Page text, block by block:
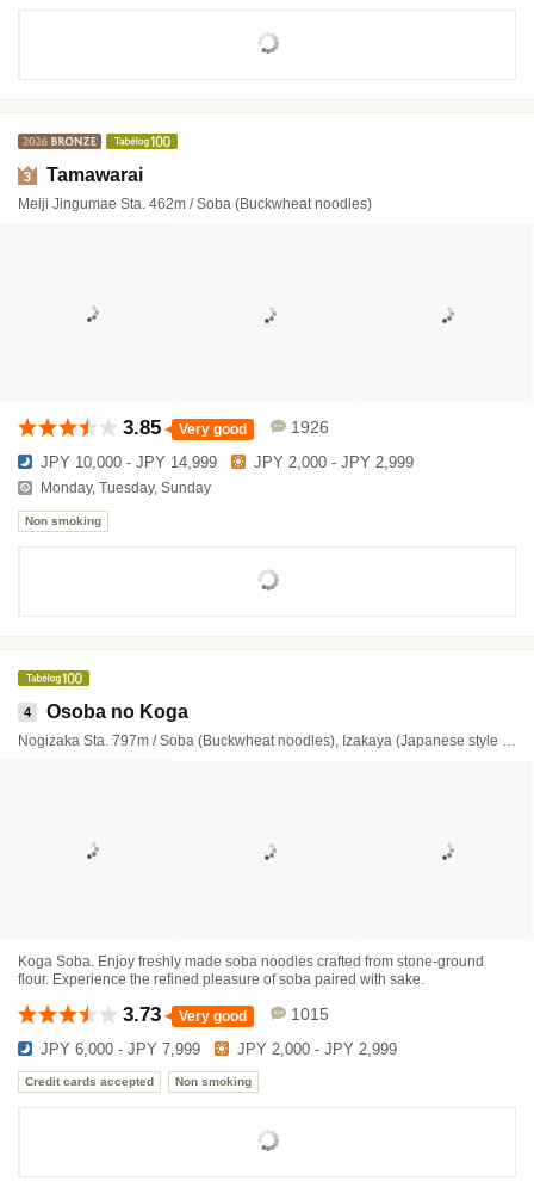
3 Tamawarai
Meiji Jingumae Sta. 462m / Soba (Buckwheat noodles)
3.85 Very good 1926
JPY 10,000 - JPY 14,999 JPY 2,000 - JPY 2,999
Monday, Tuesday, Sunday
Non smoking
4 Osoba no Koga
Koga Soba. Enjoy freshly made soba noodles crafted from stone-ground
flour. Experience the refined pleasure of soba paired with sake.
3.73 Very good 1015
JPY 6,000 - JPY 7,999 JPY 2,000 - JPY 2,999
Credit cards accepted Non smoking